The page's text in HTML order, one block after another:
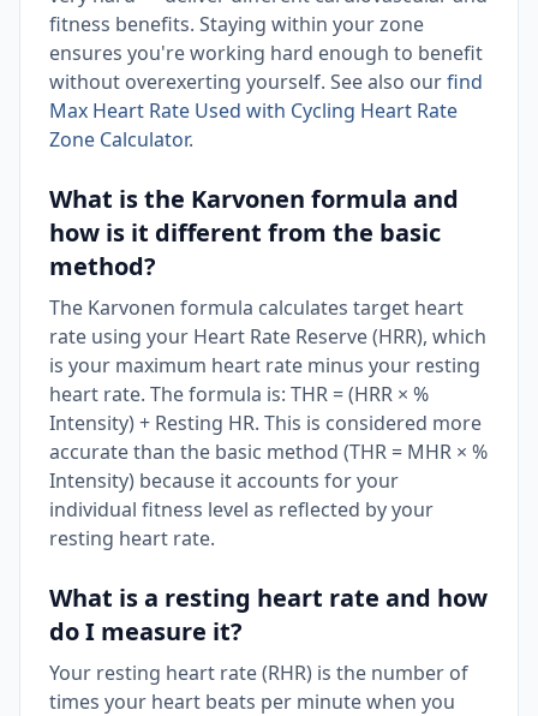
fitness benefits. Staying within your zone
ensures you're working hard enough to benefit
without overexerting yourself. See also ourfind
Max Heart Rate Used with Cycling Heart Rate
Zone Calculator.
What is the Karvonen formula and
how is it different from the basic
method?
The Karvonen formula calculates target heart
rate using your Heart Rate Reserve (HRR), which
is your maximum heart rate minus your resting
heart rate. The formula is: THR = (HRR × %
Intensity) + Resting HR. This is considered more
accurate than the basic method (THR = MHR × %
Intensity) because it accounts for your
individual fitness level as reflected by your
resting heart rate.
What is a resting heart rate and how
do I measure it?
Your resting heart rate (RHR) is the number of
times your heart beats per minute when you